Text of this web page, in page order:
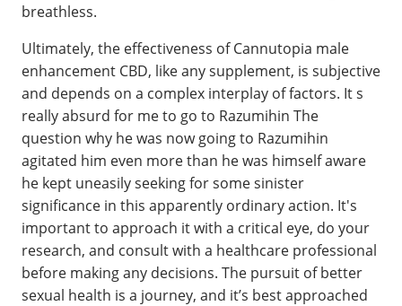
breathless.
Ultimately, the effectiveness of Cannutopia male
enhancement CBD, like any supplement, is subjective
and depends on a complex interplay of factors. It s
really absurd for me to go to Razumihin The
question why he was now going to Razumihin
agitated him even more than he was himself aware
he kept uneasily seeking for some sinister
significance in this apparently ordinary action. It's
important to approach it with a critical eye, do your
research, and consult with a healthcare professional
before making any decisions. The pursuit of better
sexual health is a journey, and it’s best approached